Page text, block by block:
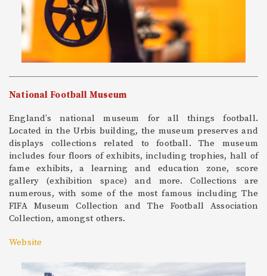
National Football Museum
England’s national museum for all things football.
Located in the Urbis building, the museum preserves and
displays collections related to football. The museum
includes four floors of exhibits, including trophies, hall of
fame exhibits, a learning and education zone, score
gallery (exhibition space) and more. Collections are
numerous, with some of the most famous including The
FIFA Museum Collection and The Football Association
Collection, amongst others.
Website